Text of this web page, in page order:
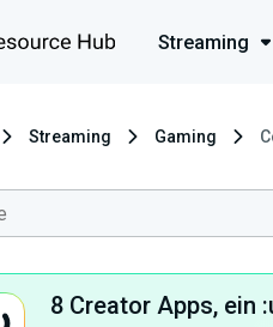
Streaming
Streaming Gaming
8 Creator Apps, ein